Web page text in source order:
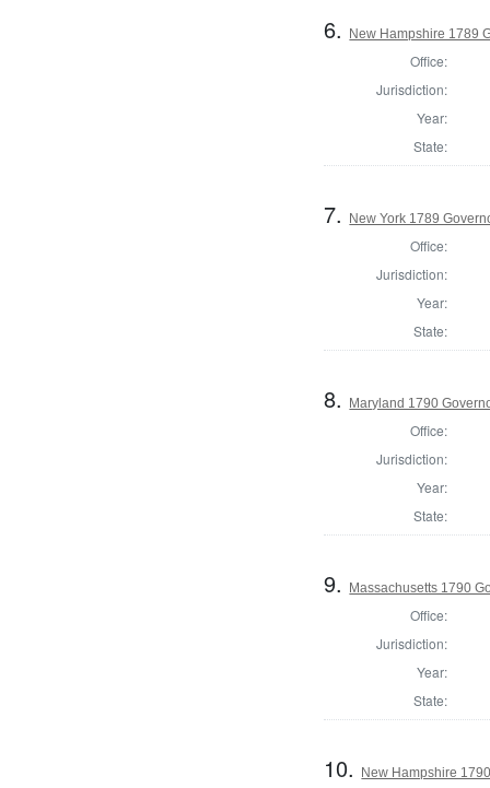
6. New Hampshire 1789
Office:
Jurisdiction:
Year:
State:
7. New York 1789
Office:
Jurisdiction:
Year:
State:
8. Maryland 1790
Office:
Jurisdiction:
Year:
State:
9. Massachusetts 1790
Office:
Jurisdiction:
Year:
State:
10. New Hampshire